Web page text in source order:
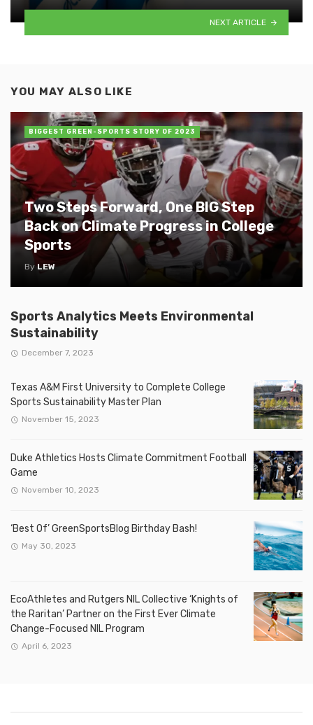
NEXT ARTICLE
YOU MAY ALSO LIKE
Two Steps Forward, One BIG Step
Back on Climate Progress in College
Sports
By LEW
BIGGEST GREEN-SPORTS STORY OF 2023
Sports Analytics Meets Environmental
Sustainability
December 7, 2023
Texas A&M First University to Complete College
Sports Sustainability Master Plan
November 15, 2023
Duke Athletics Hosts Climate Commitment Football
Game
November 10, 2023
‘Best Of’ GreenSportsBlog Birthday Bash!
May 30, 2023
EcoAthletes and Rutgers NIL Collective ‘Knights of
the Raritan’ Partner on the First Ever Climate
Change-Focused NIL Program
April 6, 2023